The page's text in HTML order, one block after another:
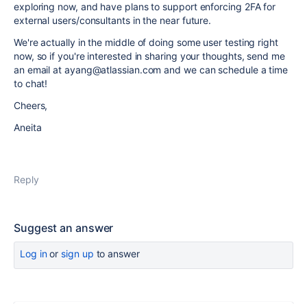
exploring now, and have plans to support enforcing 2FA for
external users/consultants in the near future.
We're actually in the middle of doing some user testing right
now, so if you're interested in sharing your thoughts, send me
an email at ayang@atlassian.com and we can schedule a time
to chat!
Cheers,
Aneita
Reply
Suggest an answer
Log inor sign up to answer